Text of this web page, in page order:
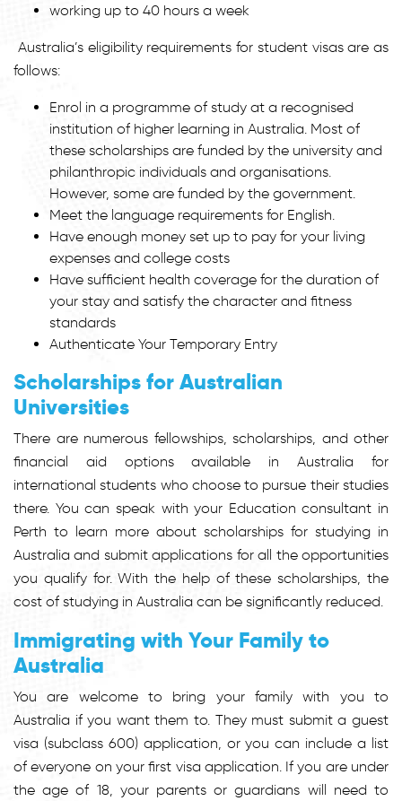
working up to 40 hours a week
Australia’s eligibility requirements for student visas are as
follows:
Enrol in a programme of study at a recognised
institution of higher learning in Australia. Most of
these scholarships are funded by the university and
philanthropic individuals and organisations.
However, some are funded by the government.
Meet the language requirements for English.
Have enough money set up to pay for your living
expenses and college costs
Have sufficient health coverage for the duration of
your stay and satisfy the character and fitness
standards
Authenticate Your Temporary Entry
Scholarships for Australian
Universities
There are numerous fellowships, scholarships, and other
financial aid options available in Australia for
international students who choose to pursue their studies
there. You can speak with your Education consultant in
Perth to learn more about scholarships for studying in
Australia and submit applications for all the opportunities
you qualify for. With the help of these scholarships, the
cost of studying in Australia can be significantly reduced.
Immigrating with Your Family to
Australia
You are welcome to bring your family with you to
Australia if you want them to. They must submit a guest
visa (subclass 600) application, or you can include a list
of everyone on your first visa application. If you are under
the age of 18, your parents or guardians will need to